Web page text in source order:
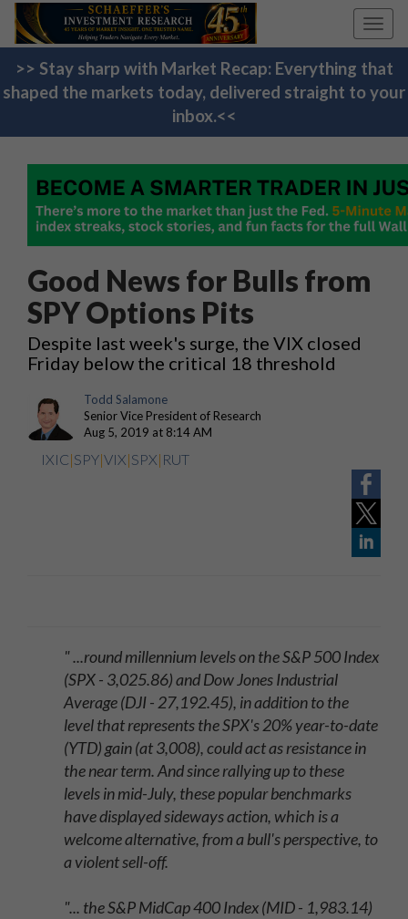
>> Stay sharp with Market Recap: Everything that
shaped the markets today, delivered straight to your
inbox.<<
Good News for Bulls from
SPY Options Pits
Despite last week's surge, the VIX closed
Friday below the critical 18 threshold
Todd Salamone
Senior Vice President of Research
Aug 5, 2019 at 8:14 AM
IXIC|SPY|VIX|SPX| RUT
" ...round millennium levels on the S&P 500 Index
(SPX - 3,025.86) and Dow Jones Industrial
Average (DJI - 27,192.45), in addition to the
level that represents the SPX's 20% year-to-date
(YTD) gain (at 3,008), could act as resistance in
the near term. And since rallying up to these
levels in mid-July, these popular benchmarks
have displayed sideways action, which is a
welcome alternative, from a bull's perspective, to
a violent sell-off.
"... the S&P MidCap 400 Index (MID - 1,983.14)